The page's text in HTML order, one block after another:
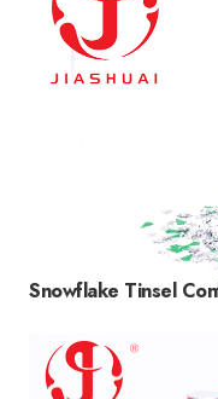
Snowflake Tinsel